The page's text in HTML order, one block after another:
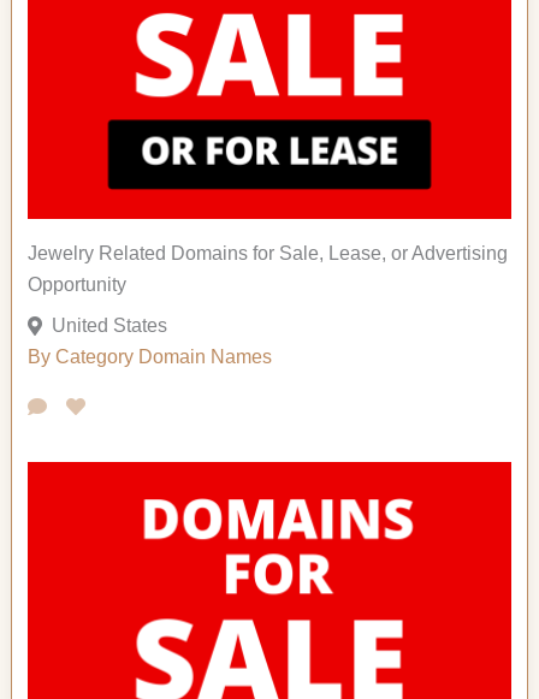
Jewelry Related Domains for Sale, Lease, or Advertising
Opportunity
United States
By Category Domain Names